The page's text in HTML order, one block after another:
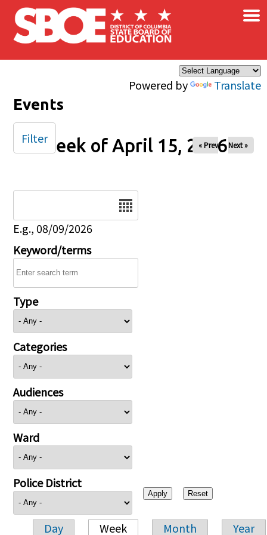
Skip to main content
Powered by Translate
×
Events
Week of April 15, 2026
« Prev Next »
E.g., 08/09/2026
Keyword/terms
Type
Categories
Audiences
Ward
Police District
Day Week Month Year
Filter